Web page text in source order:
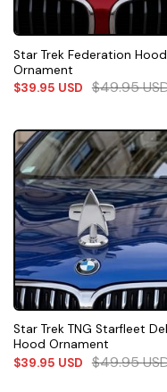
Star Trek Federation Hood
Ornament
$39.95 USD $49.95
Star Trek TNG Starfleet
Hood Ornament
$39.95 USD $49.95